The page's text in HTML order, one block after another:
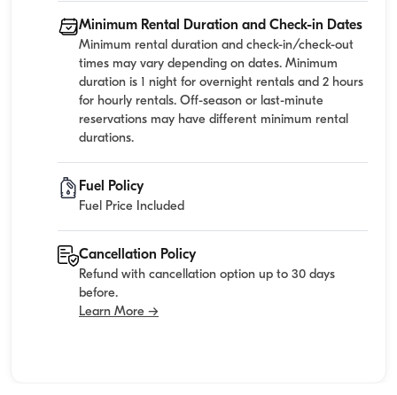
Minimum Rental Duration and Check-in Dates
Minimum rental duration and check-in/check-out
times may vary depending on dates. Minimum
duration is 1 night for overnight rentals and 2 hours
for hourly rentals. Off-season or last-minute
reservations may have different minimum rental
durations.
Fuel Policy
Fuel Price Included
Cancellation Policy
Refund with cancellation option up to 30 days
before.
Learn More →